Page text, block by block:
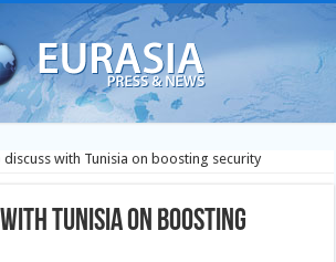
discuss with Tunisia on boosting security
Tunisia on boosting